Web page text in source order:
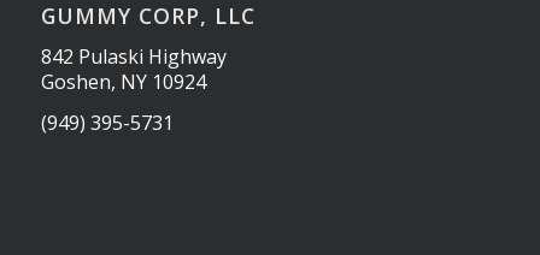
GUMMY CORP, LLC
842 Pulaski Highway
Goshen, NY 10924
(949) 395-5731